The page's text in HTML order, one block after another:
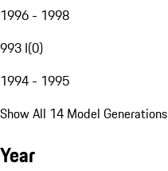
1996 - 1998
993 I(0)
1994 - 1995
Show All 14 Model Generations
Year